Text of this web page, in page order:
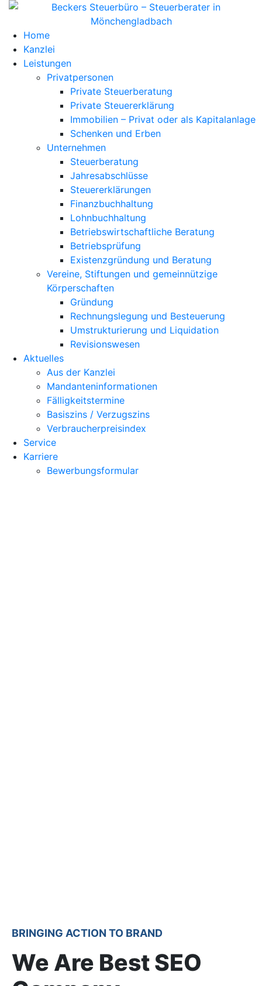
Home
Kanzlei
Leistungen
Privatpersonen
Private Steuerberatung
Private Steuererklärung
Immobilien – Privat oder als Kapitalanlage
Schenken und Erben
Unternehmen
Steuerberatung
Jahresabschlüsse
Steuererklärungen
Finanzbuchhaltung
Lohnbuchhaltung
Betriebswirtschaftliche Beratung
Betriebsprüfung
Existenzgründung und Beratung
Vereine, Stiftungen und gemeinnützige
Körperschaften
Gründung
Rechnungslegung und Besteuerung
Umstrukturierung und Liquidation
Revisionswesen
Aktuelles
Aus der Kanzlei
Mandanteninformationen
Fälligkeitstermine
Basiszins / Verzugszins
Verbraucherpreisindex
Service
Karriere
Bewerbungsformular
BRINGING ACTION TO BRAND
We Are Best SEO